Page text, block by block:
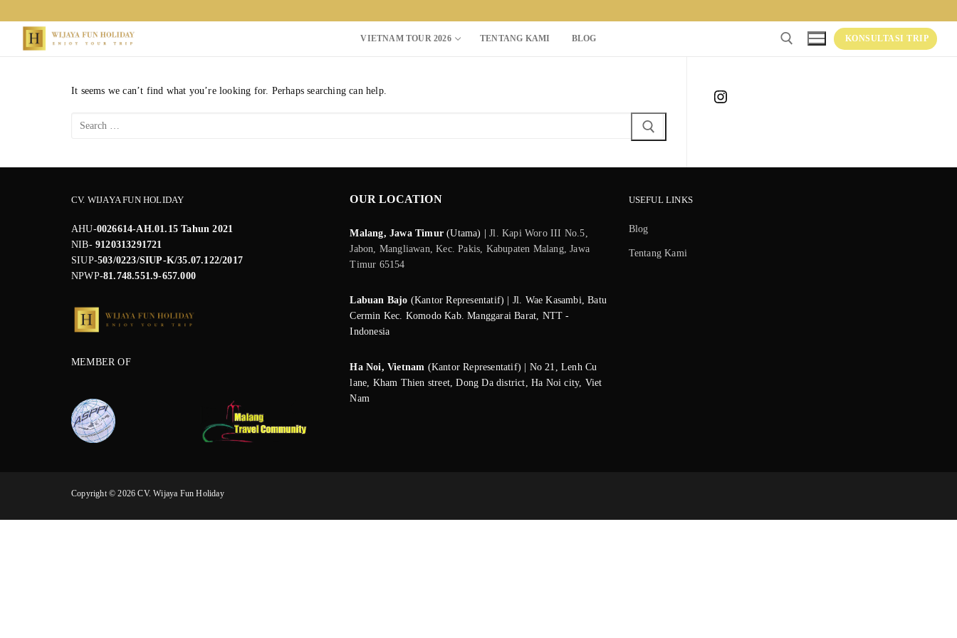
to
VIETNAM TOUR 2026 TENTANG KAMI BLOG KONSULTASI TRIP
It seems we can’t find what you’re looking for. Perhaps searching can help.
Search
Instagram
CV. WIJAYA FUN HOLIDAY
AHU-0026614-AH.01.15 Tahun 2021
NIB-9120313291721
SIUP-503/0223/SIUP-K/35.07.122/2017
NPWP-81.748.551.9-657.000
MEMBER OF
OUR LOCATION
Malang, Jawa Timur(Utama) |
Jl. Kapi Woro III No.5,
Jabon, Mangliawan, Kec. Pakis, Kabupaten Malang, Jawa
Timur 65154
Labuan Bajo (Kantor Representatif) | Jl. Wae Kasambi, Batu
Cermin Kec. Komodo Kab. Manggarai Barat, NTT -
Indonesia
Ha Noi, Vietnam (Kantor Representatif) | No 21, Lenh Cu
lane, Kham Thien street, Dong Da district, Ha Noi city, Viet
Nam
USEFUL LINKS
Blog
Tentang Kami
Copyright © 2026 CV. Wijaya Fun Holiday